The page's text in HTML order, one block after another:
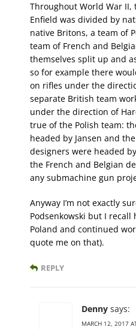
Throughout World War
Enfield was divided by
native Britons, a team of
team of French and
themselves split up and
so for example there
on rifles under the
separate British team
under the direction of
true of the Polish team:
headed by Jansen and
designers were headed
the French and Belgian
any submachine gun
Anyway I’m not exactly
Podsenkowski but I
Poland and continued
quote me on that).
REPLY
Denny says:
MARCH 12, 2017